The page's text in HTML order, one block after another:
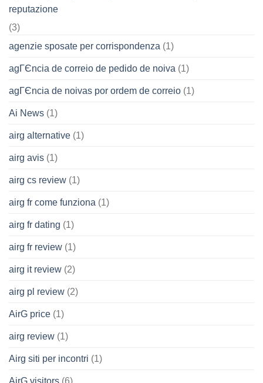
reputazione
(3)
agenzie sposate per corrispondenza (1)
agГЄncia de correio de pedido de noiva (1)
agГЄncia de noivas por ordem de correio (1)
Ai News (1)
airg alternative (1)
airg avis (1)
airg cs review (1)
airg fr come funziona (1)
airg fr dating (1)
airg fr review (1)
airg it review (2)
airg pl review (2)
AirG price (1)
airg review (1)
Airg siti per incontri (1)
AirG visitors (6)